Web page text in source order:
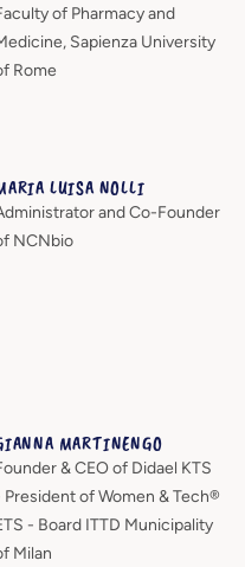
of Pharmacy and
Sapienza University
Rome
LUISA NOLLI
and Co-Founder
NCNbio
MARTINENGO
& CEO of Didael KTS
President of Women & Tech®
- Board ITTD Municipality
Milan